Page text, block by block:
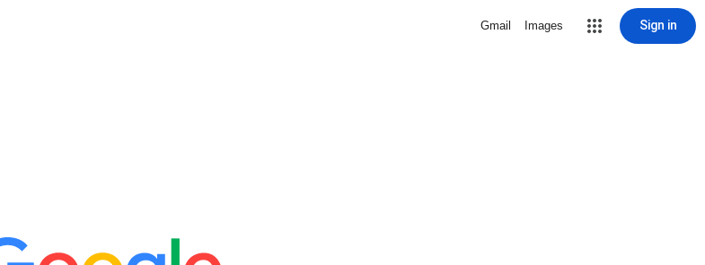
Gmail Images Sign in